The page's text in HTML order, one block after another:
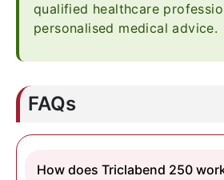
qualified healthcare
personalised medical advice.
FAQs
How does Triclabend 250